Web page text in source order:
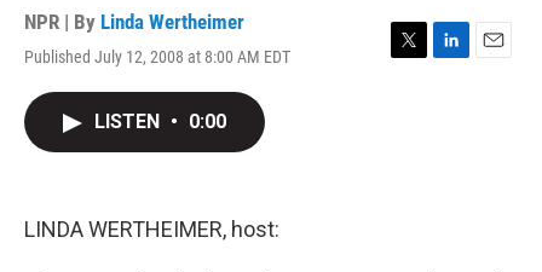
NPR | By Linda Wertheimer
Published July 12, 2008 at 8:00 AM EDT
T
L
E
LISTEN • 0:00
LINDA WERTHEIMER, host: